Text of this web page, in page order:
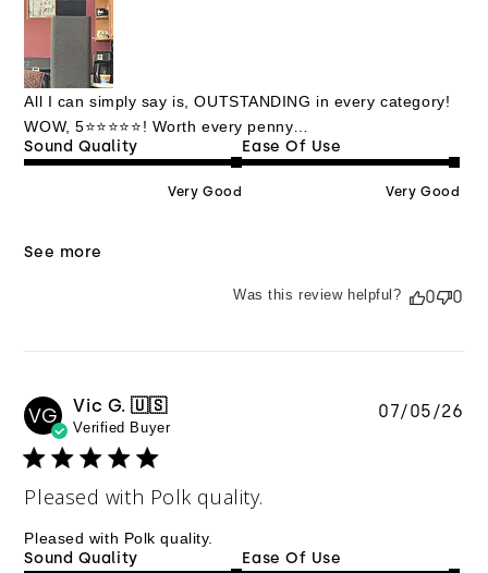
All I can simply say is, OUTSTANDING in every category!
WOW, 5⭐️⭐️⭐️⭐️⭐️! Worth every penny…
Sound Quality
Very Good
Ease Of Use
Very Good
See more
Was this review helpful? 0 0
VG Vic G. 🇺🇸
Verified Buyer
Pleased with Polk quality.
Pleased with Polk quality.
Sound Quality Ease Of Use
07/05/26